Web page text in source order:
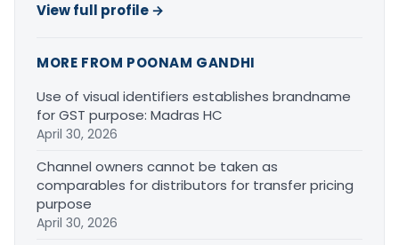
View full profile →
MORE FROM POONAM GANDHI
Use of visual identifiers establishes brandname
for GST purpose: Madras HC
April 30, 2026
Channel owners cannot be taken as
comparables for distributors for transfer pricing
purpose
April 30, 2026